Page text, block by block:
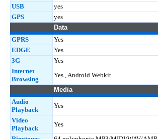
USB
yes
GPS
yes
Data
GPRS
Yes
EDGE
Yes
3G
Yes
Internet
Browsing
Yes , Android Webkit
Media
Audio
Playback
Yes
Video
Playback
Yes